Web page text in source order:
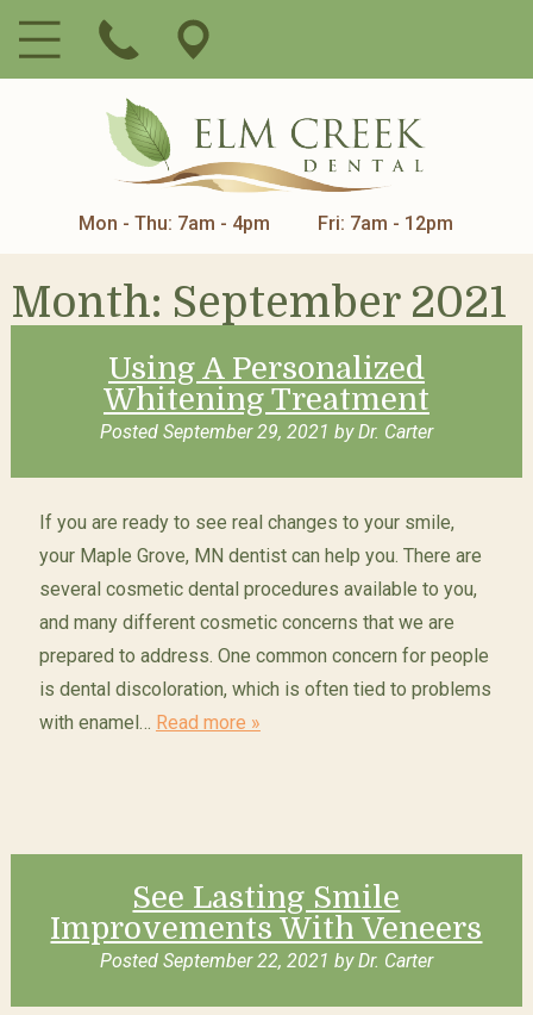
Mon - Thu: 7am - 4pm Fri: 7am - 12pm
Month: September 2021
Using A Personalized
Whitening Treatment
Posted September 29, 2021 by Dr. Carter
If you are ready to see real changes to your smile,
your Maple Grove, MN dentist can help you. There are
several cosmetic dental procedures available to you,
and many different cosmetic concerns that we are
prepared to address. One common concern for people
is dental discoloration, which is often tied to problems
with enamel… Read more »
See Lasting Smile
Improvements With Veneers
Posted September 22, 2021 by Dr. Carter